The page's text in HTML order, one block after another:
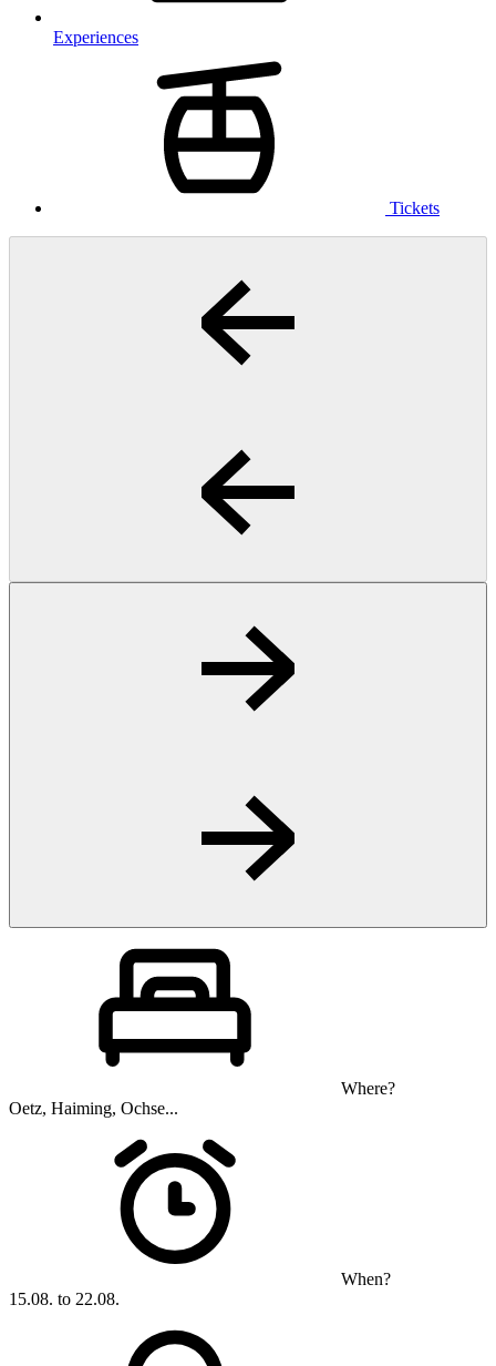
Experiences
Tickets
Where?
Oetz, Haiming, Ochse...
When?
15.08. to 22.08.